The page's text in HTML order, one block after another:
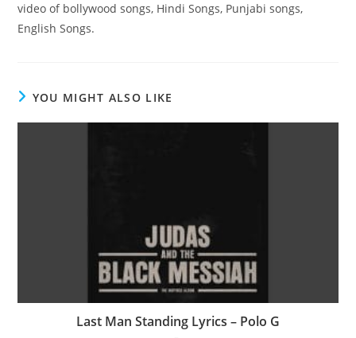
video of bollywood songs, Hindi Songs, Punjabi songs,
English Songs.
YOU MIGHT ALSO LIKE
Last Man Standing Lyrics – Polo G